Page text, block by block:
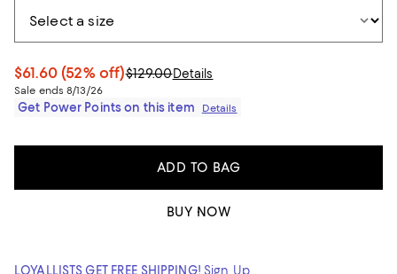
$61.60 (52% off)$129.00Details
Sale ends 8/13/26
Get Power Points on this item Details
ADD TO BAG
BUY NOW
LOYALLISTS GET FREE SHIPPING! Sign Up